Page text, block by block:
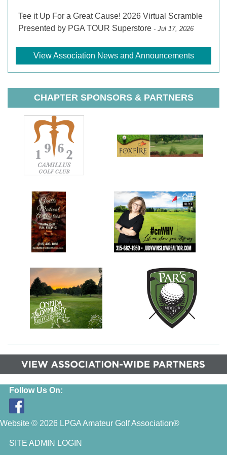
Tee it Up For a Great Cause! 2026 Virtual Scramble
Presented by PGA TOUR Superstore - Jul 17, 2026
View Association News and Announcements
CHAPTER SPONSORS & PARTNERS
Follow Us On:
Website © 2026 LPGA Amateur Golf Association®
SITE ADMIN LOGIN